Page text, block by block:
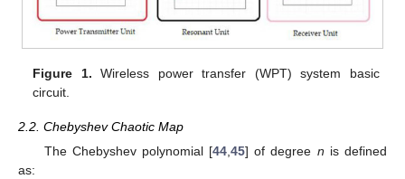
Figure 1. Wireless power transfer (WPT) system basic
circuit.
2.2. Chebyshev Chaotic Map
The Chebyshev polynomial [44 ,45] of degree n is defined
as: